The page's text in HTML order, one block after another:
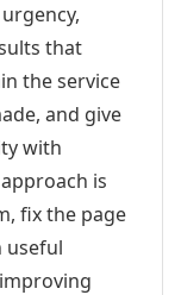
that
the service
and give
with
is
fix the page
useful